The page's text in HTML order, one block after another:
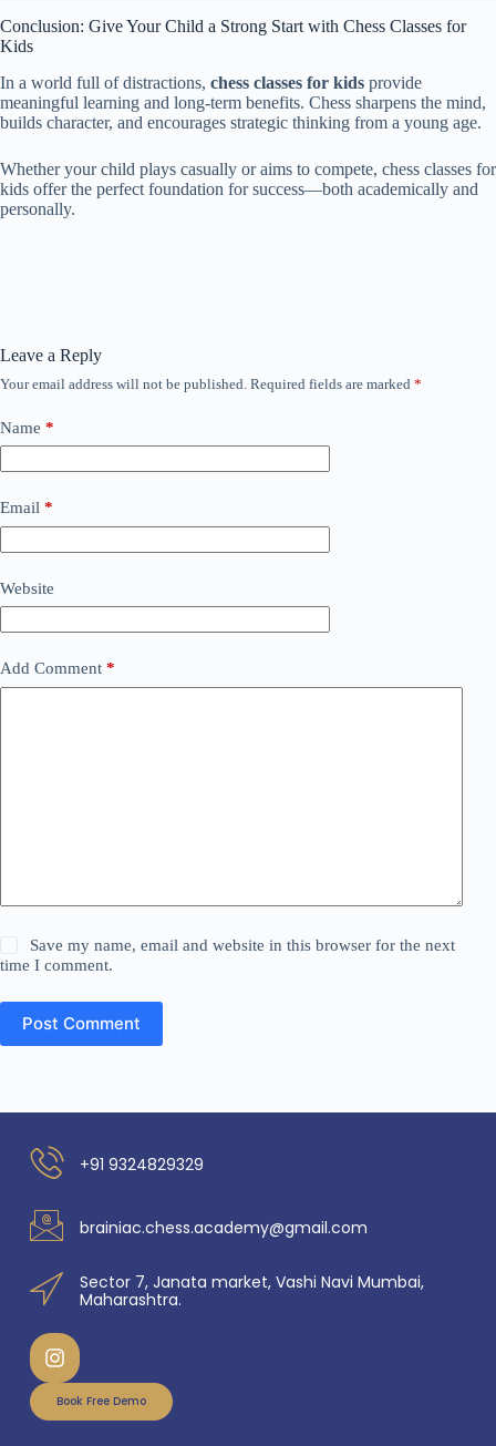
Conclusion: Give Your Child a Strong Start with Chess Classes for
Kids
In a world full of distractions, chess classes for kids provide
meaningful learning and long-term benefits. Chess sharpens the mind,
builds character, and encourages strategic thinking from a young age.
Whether your child plays casually or aims to compete, chess classes for
kids offer the perfect foundation for success—both academically and
personally.
Leave a Reply
Your email address will not be published. Required fields are marked *
Name *
Email *
Website
Add Comment *
Save my name, email and website in this browser for the next
time I comment.
Post Comment
+91 9324829329
brainiac.chess.academy@gmail.com
Sector 7, Janata market, Vashi Navi Mumbai,
Maharashtra.
Book Free Demo